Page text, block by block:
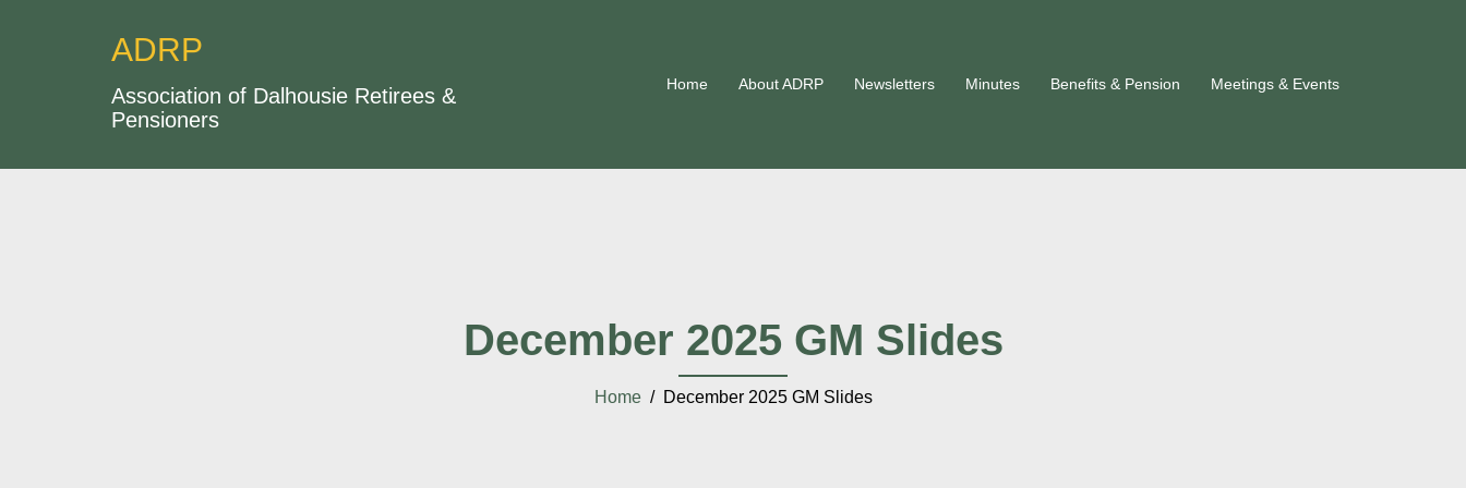
ADRP
Association of Dalhousie Retirees &
Pensioners
Home About ADRP Newsletters Minutes Benefits & Pension Meetings & Events
December 2025 GM Slides
Home/ December 2025 GM Slides